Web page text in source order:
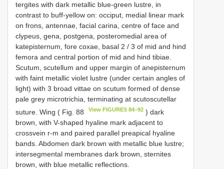
tergites with dark metallic blue-green lustre, in
contrast to buff-yellow on: occiput, medial linear mark
on frons, antennae, facial carina, centre of face and
clypeus, gena, postgena, posteromedial area of
katepisternum, fore coxae, basal 2 / 3 of mid and hind
femora and central portion of mid and hind tibiae.
Scutum, scutellum and upper margin of anepisternum
with faint metallic violet lustre (under certain angles of
light) with 3 broad vittae on scutum formed of dense
pale grey microtrichia, terminating at scutoscutellar
suture. Wing ( Fig. 88
View FIGURES 84–92 ) dark
brown, with V-shaped hyaline mark adjacent to
crossvein r-m and paired parallel preapical hyaline
bands. Abdomen dark brown with metallic blue lustre;
intersegmental membranes dark brown, sternites
brown, with blue metallic reflections.